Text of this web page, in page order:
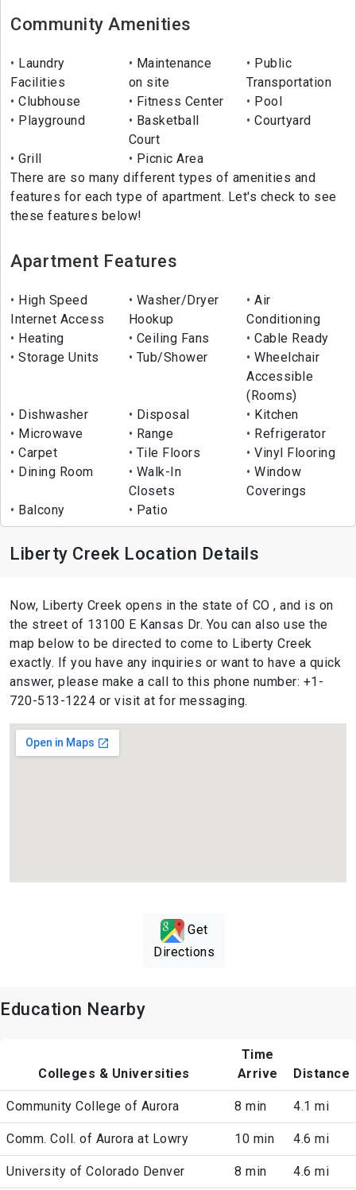
Community Amenities
Laundry
Facilities
Maintenance
on site
Public
Transportation
Clubhouse
Fitness Center
Pool
Playground
Basketball
Court
Courtyard
Grill
Picnic Area
There are so many different types of amenities and
features for each type of apartment. Let's check to see
these features below!
Apartment Features
High Speed
Internet Access
Washer/Dryer
Hookup
Air
Conditioning
Heating
Ceiling Fans
Cable Ready
Storage Units
Tub/Shower
Wheelchair
Accessible
(Rooms)
Dishwasher
Disposal
Kitchen
Microwave
Range
Refrigerator
Carpet
Tile Floors
Vinyl Flooring
Dining Room
Walk-In
Closets
Window
Coverings
Balcony
Patio
Liberty Creek Location Details
Now, Liberty Creek opens in the state of CO , and is on
the street of 13100 E Kansas Dr. You can also use the
map below to be directed to come to Liberty Creek
exactly. If you have any inquiries or want to have a quick
answer, please make a call to this phone number: +1-
720-513-1224 or visit at for messaging.
Get
Directions
Education Nearby
Colleges & Universities
Time
Arrive
Distance
Community College of Aurora 8 min 4.1 mi
Comm. Coll. of Aurora at Lowry 10 min 4.6 mi
University of Colorado Denver 8 min 4.6 mi